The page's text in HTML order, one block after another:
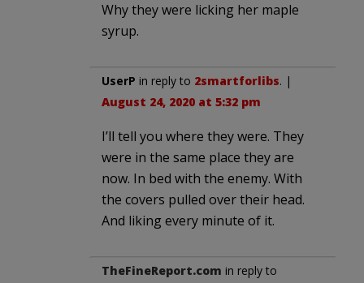
Why they were licking her maple
syrup.
UserP in reply to 2smartforlibs. |
August 24, 2020 at 5:32 pm
I’ll tell you where they were. They
were in the same place they are
now. In bed with the enemy. With
the covers pulled over their head.
And liking every minute of it.
TheFineReport.com in reply to